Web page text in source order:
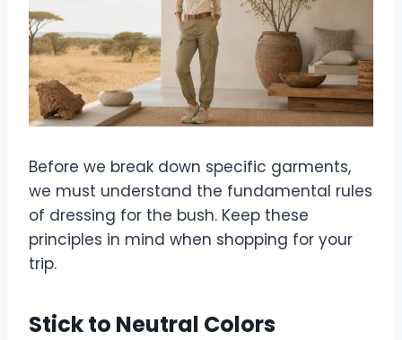
Before we break down specific garments,
we must understand the fundamental rules
of dressing for the bush. Keep these
principles in mind when shopping for your
trip.
Stick to Neutral Colors